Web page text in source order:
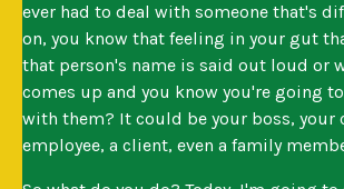
ever had to deal with someone that's
on, you know that feeling in your gut
that person's name is said out loud or
comes up and you know you're going
with them? It could be your boss, your
employee, a client, even a family